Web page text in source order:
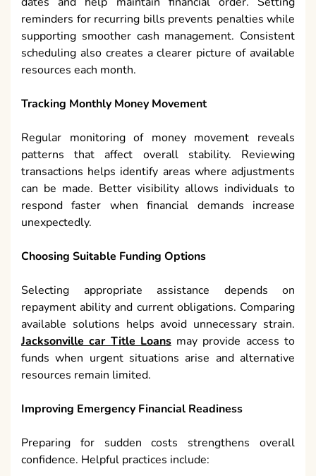
reminders for recurring bills prevents penalties while
supporting smoother cash management. Consistent
scheduling also creates a clearer picture of available
resources each month.
Tracking Monthly Money Movement
Regular monitoring of money movement reveals
patterns that affect overall stability. Reviewing
transactions helps identify areas where adjustments
can be made. Better visibility allows individuals to
respond faster when financial demands increase
unexpectedly.
Choosing Suitable Funding Options
Selecting appropriate assistance depends on
repayment ability and current obligations. Comparing
available solutions helps avoid unnecessary strain.
Jacksonville car Title Loans may provide access to
funds when urgent situations arise and alternative
resources remain limited.
Improving Emergency Financial Readiness
Preparing for sudden costs strengthens overall
confidence. Helpful practices include: